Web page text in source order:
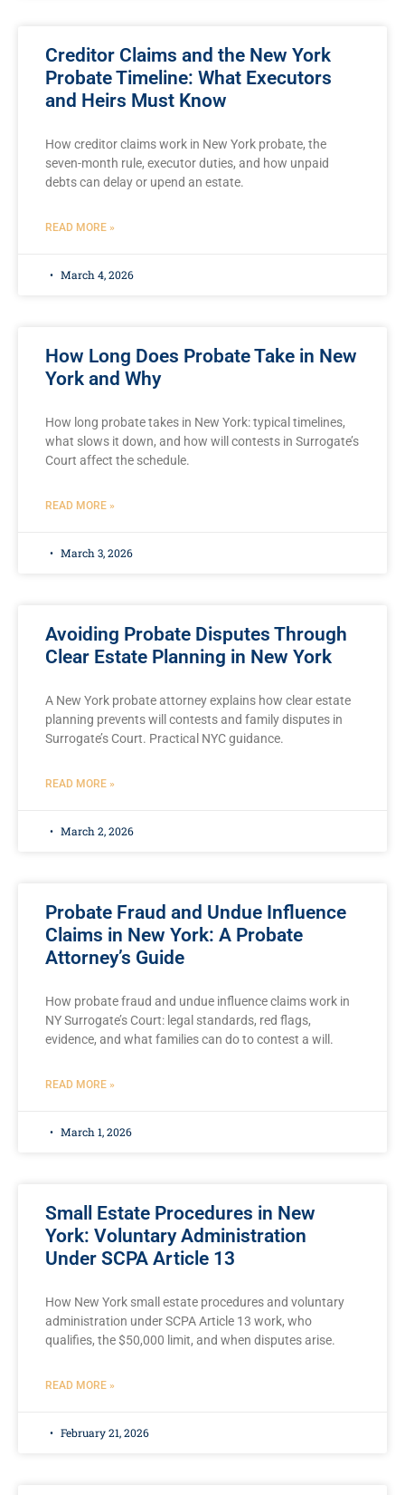
Creditor Claims and the New York
Probate Timeline: What Executors
and Heirs Must Know
How creditor claims work in New York probate, the
seven-month rule, executor duties, and how unpaid
debts can delay or upend an estate.
READ MORE »
March 4, 2026
How Long Does Probate Take in New
York and Why
How long probate takes in New York: typical timelines,
what slows it down, and how will contests in Surrogate’s
Court affect the schedule.
READ MORE »
March 3, 2026
Avoiding Probate Disputes Through
Clear Estate Planning in New York
A New York probate attorney explains how clear estate
planning prevents will contests and family disputes in
Surrogate’s Court. Practical NYC guidance.
READ MORE »
March 2, 2026
Probate Fraud and Undue Influence
Claims in New York: A Probate
Attorney’s Guide
How probate fraud and undue influence claims work in
NY Surrogate’s Court: legal standards, red flags,
evidence, and what families can do to contest a will.
READ MORE »
March 1, 2026
Small Estate Procedures in New
York: Voluntary Administration
Under SCPA Article 13
How New York small estate procedures and voluntary
administration under SCPA Article 13 work, who
qualifies, the $50,000 limit, and when disputes arise.
READ MORE »
February 21, 2026